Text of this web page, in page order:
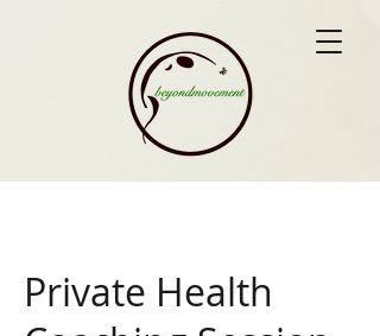
Private Health